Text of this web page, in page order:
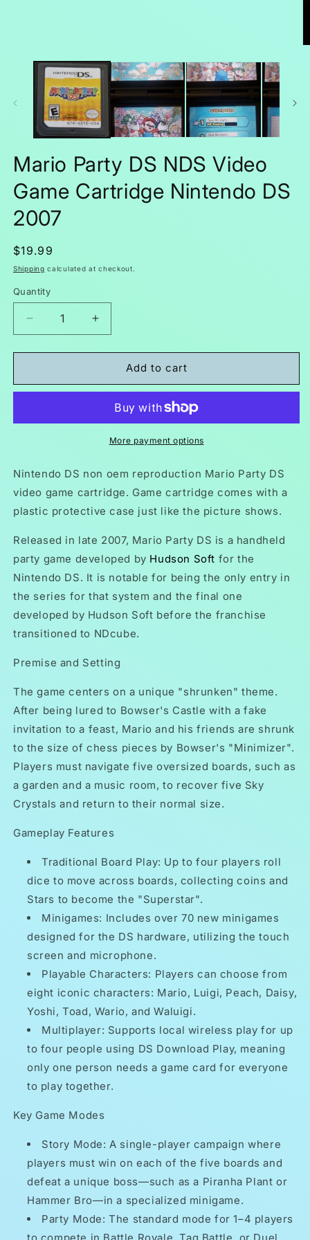
Mario Party DS NDS Video
Game Cartridge Nintendo DS
2007
Regular
price
$19.99
Shipping calculated at checkout.
Quantity
Decrease
quantity
for
Party
Video
Nintendo
2007
Increase
quantity
for
Party
NDS
Video
Game
Nintendo
2007
Add to cart
More payment options
Nintendo DS non oem reproduction Mario Party DS
video game cartridge. Game cartridge comes with a
plastic protective case just like the picture shows.
Released in late 2007, Mario Party DS is a handheld
party game developed by Hudson Soft for the
Nintendo DS. It is notable for being the only entry in
the series for that system and the final one
developed by Hudson Soft before the franchise
transitioned to NDcube.
Premise and Setting
The game centers on a unique "shrunken" theme.
After being lured to Bowser's Castle with a fake
invitation to a feast, Mario and his friends are shrunk
to the size of chess pieces by Bowser's "Minimizer".
Players must navigate five oversized boards, such as
a garden and a music room, to recover five Sky
Crystals and return to their normal size.
Gameplay Features
Traditional Board Play: Up to four players roll
dice to move across boards, collecting coins and
Stars to become the "Superstar".
Minigames: Includes over 70 new minigames
designed for the DS hardware, utilizing the touch
screen and microphone.
Playable Characters: Players can choose from
eight iconic characters: Mario, Luigi, Peach, Daisy,
Yoshi, Toad, Wario, and Waluigi.
Multiplayer: Supports local wireless play for up
to four people using DS Download Play, meaning
only one person needs a game card for everyone
to play together.
Key Game Modes
Story Mode: A single-player campaign where
players must win on each of the five boards and
defeat a unique boss—such as a Piranha Plant or
Hammer Bro—in a specialized minigame.
Party Mode: The standard mode for 1–4 players